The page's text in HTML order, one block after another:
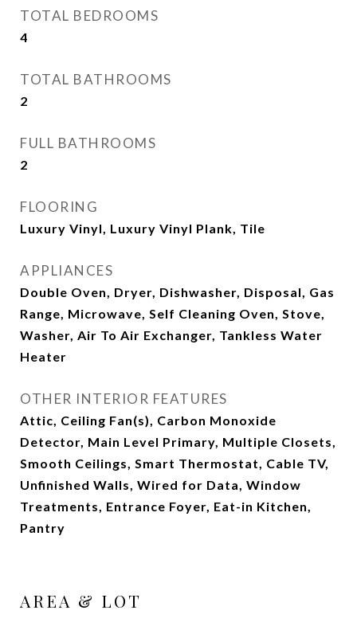
TOTAL BEDROOMS
4
TOTAL BATHROOMS
2
FULL BATHROOMS
2
FLOORING
Luxury Vinyl, Luxury Vinyl Plank, Tile
APPLIANCES
Double Oven, Dryer, Dishwasher, Disposal, Gas
Range, Microwave, Self Cleaning Oven, Stove,
Washer, Air To Air Exchanger, Tankless Water
Heater
OTHER INTERIOR FEATURES
Attic, Ceiling Fan(s), Carbon Monoxide
Detector, Main Level Primary, Multiple Closets,
Smooth Ceilings, Smart Thermostat, Cable TV,
Unfinished Walls, Wired for Data, Window
Treatments, Entrance Foyer, Eat-in Kitchen,
Pantry
AREA & LOT